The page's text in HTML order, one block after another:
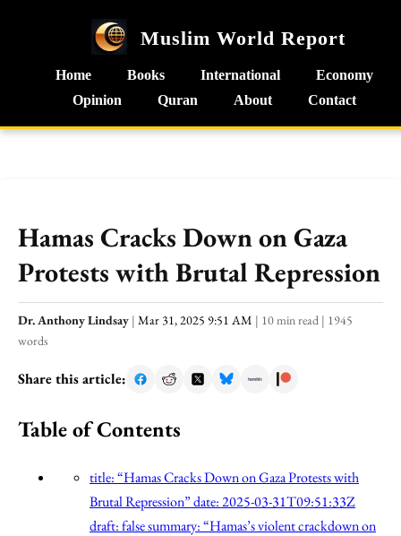
Muslim World Report
Home Books International
Economy
Opinion
Quran About Contact
Hamas Cracks Down on Gaza
Protests with Brutal Repression
Dr. Anthony Lindsay | Mar 31, 2025 9:51 AM | 10 min read | 1945
words
Share this article:
Table of Contents
title: “Hamas Cracks Down on Gaza Protests with
Brutal Repression” date: 2025-03-31T09:51:33Z
draft: false summary: “Hamas’s violent crackdown on